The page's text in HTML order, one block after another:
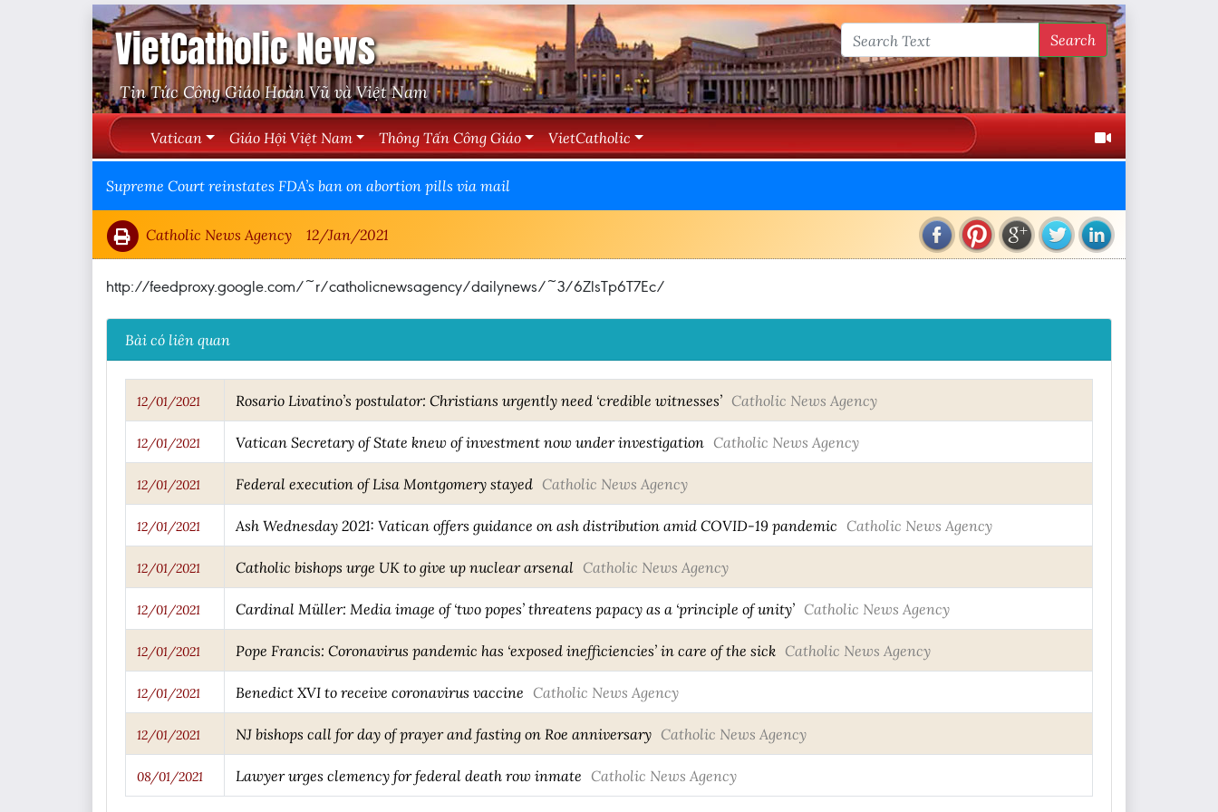
VietCatholic News
Tin Tức Công Giáo Hoàn Vũ và Việt Nam
Search
Vatican Giáo Hội Việt Nam Thông Tấn Công Giáo VietCatholic
Supreme Court reinstates FDA’s ban on abortion pills via mail
Catholic News Agency 12/Jan/2021
http://feedproxy.google.com/~r/catholicnewsagency/dailynews/~3/6ZlsTp6T7Ec/
Bài có liên quan
12/01/2021 Rosario Livatino’s postulator: Christians urgently need ‘credible witnesses’ Catholic News Agency
12/01/2021 Vatican Secretary of State knew of investment now under investigation Catholic News Agency
12/01/2021 Federal execution of Lisa Montgomery stayed Catholic News Agency
12/01/2021 Ash Wednesday 2021: Vatican offers guidance on ash distribution amid COVID-19 pandemic Catholic News Agency
12/01/2021 Catholic bishops urge UK to give up nuclear arsenal Catholic News Agency
12/01/2021 Cardinal Müller: Media image of ‘two popes’ threatens papacy as a ‘principle of unity’ Catholic News Agency
12/01/2021 Pope Francis: Coronavirus pandemic has ‘exposed inefficiencies’ in care of the sick Catholic News Agency
12/01/2021 Benedict XVI to receive coronavirus vaccine Catholic News Agency
12/01/2021 NJ bishops call for day of prayer and fasting on Roe anniversary Catholic News Agency
08/01/2021 Lawyer urges clemency for federal death row inmate Catholic News Agency